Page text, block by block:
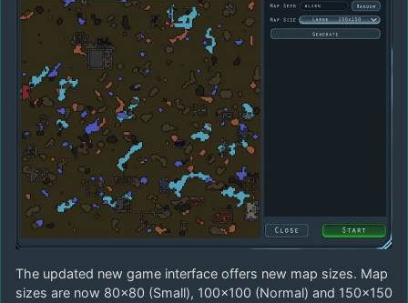
The updated new game interface offers new map sizes. Map
sizes are now 80×80 (Small), 100×100 (Normal) and 150×150